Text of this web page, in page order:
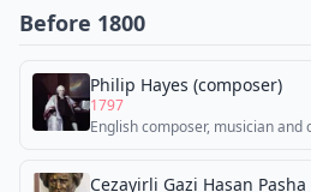
Before 1800
Philip Hayes (composer)
1797
English composer, musician and
Cezayirli Gazi Hasan Pasha